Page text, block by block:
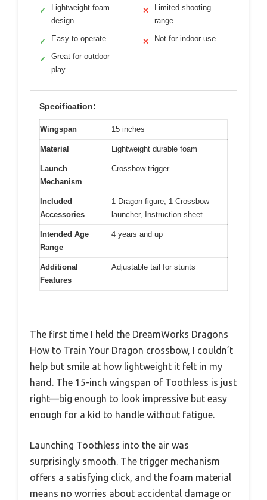
✓
Lightweight foam
design
✓ Easy to operate
✓
Great for outdoor
play
✕
Limited shooting
range
✕ Not for indoor use
Specification:
Wingspan 15 inches
Material Lightweight durable foam
Launch
Mechanism
Crossbow trigger
Included
Accessories
1 Dragon figure, 1 Crossbow
launcher, Instruction sheet
Intended Age
Range
4 years and up
Additional
Features
Adjustable tail for stunts
The first time I held the DreamWorks Dragons
How to Train Your Dragon crossbow, I couldn’t
help but smile at how lightweight it felt in my
hand. The 15-inch wingspan of Toothless is just
right—big enough to look impressive but easy
enough for a kid to handle without fatigue.
Launching Toothless into the air was
surprisingly smooth. The trigger mechanism
offers a satisfying click, and the foam material
means no worries about accidental damage or